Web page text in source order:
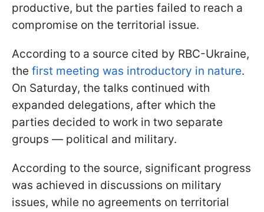
productive, but the parties failed to reach a
compromise on the territorial issue.
According to a source cited by RBC-Ukraine,
the first meeting was introductory in nature.
On Saturday, the talks continued with
expanded delegations, after which the
parties decided to work in two separate
groups — political and military.
According to the source, significant progress
was achieved in discussions on military
issues, while no agreements on territorial